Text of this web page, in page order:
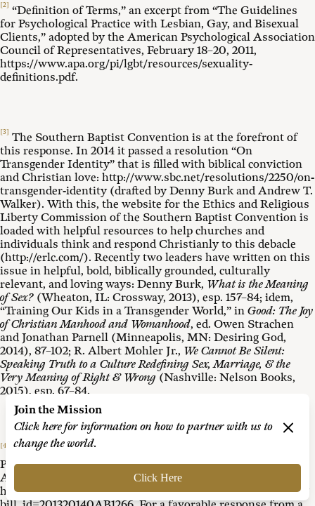
[2] “Definition of Terms,” an excerpt from “The Guidelines
for Psychological Practice with Lesbian, Gay, and Bisexual
Clients,” adopted by the American Psychological Association
Council of Representatives, February 18–20, 2011,
https://www.apa.org/pi/lgbt/resources/sexuality-
definitions.pdf.
[3] The Southern Baptist Convention is at the forefront of
this response. In 2014 it passed a resolution “On
Transgender Identity” that is filled with biblical conviction
and Christian love: http://www.sbc.net/resolutions/2250/on-
transgender-identity (drafted by Denny Burk and Andrew T.
Walker). With this, the website for the Ethics and Religious
Liberty Commission of the Southern Baptist Convention is
loaded with helpful resources to help churches and
individuals think and respond Christianly to this debacle
(http://erlc.com/). Recently two leaders have written on this
issue in helpful, bold, biblically grounded, culturally
relevant, and loving ways: Denny Burk, What is the Meaning
of Sex? (Wheaton, IL: Crossway, 2013), esp. 157–84; idem,
“Training Our Kids in a Transgender World,” in Good: The Joy
of Christian Manhood and Womanhood, ed. Owen Strachen
and Jonathan Parnell (Minneapolis, MN: Desiring God,
2014), 87–102; R. Albert Mohler Jr., We Cannot Be Silent:
Speaking Truth to a Culture Redefining Sex, Marriage, & the
Very Meaning of Right & Wrong (Nashville: Nelson Books,
2015), esp. 67–84.
[4]
See the California legislative counsel’s digest, “AB-1266
Pupil Rights: Sex-Segregated School Programs and
Activities,” approved by the governor on 12 August 2013,
https://leginfo.legislature.ca.gov/faces/billNavClient.xhtml?
Join the Mission
Click here for information on how to partner with us to
change the world.
Click Here